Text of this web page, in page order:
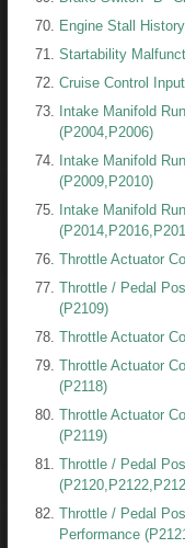
Engine Stall
Startability
Cruise Control
Intake Manifold
(P2004,P2006)
Intake Manifold
(P2009,P2010)
Intake Manifold
Throttle Actuator
Throttle / Pedal
(P2109)
Throttle Actuator
Throttle Actuator
(P2118)
Throttle Actuator
(P2119)
Throttle / Pedal
Throttle / Pedal
Performance